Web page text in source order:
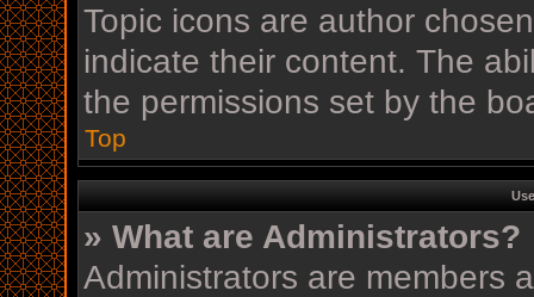
Topic icons are author
indicate their content. The
the permissions set by the
Top
» What are Administrators?
Administrators are members